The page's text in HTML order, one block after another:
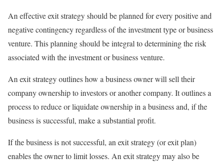
An effective exit strategy should be planned for every positive and
negative contingency regardless of the investment type or business
venture. This planning should be integral to determining the risk
associated with the investment or business venture.
An exit strategy outlines how a business owner will sell their
company ownership to investors or another company. It outlines a
process to reduce or liquidate ownership in a business and, if the
business is successful, make a substantial profit.
If the business is not successful, an exit strategy (or exit plan)
enables the owner to limit losses. An exit strategy may also be